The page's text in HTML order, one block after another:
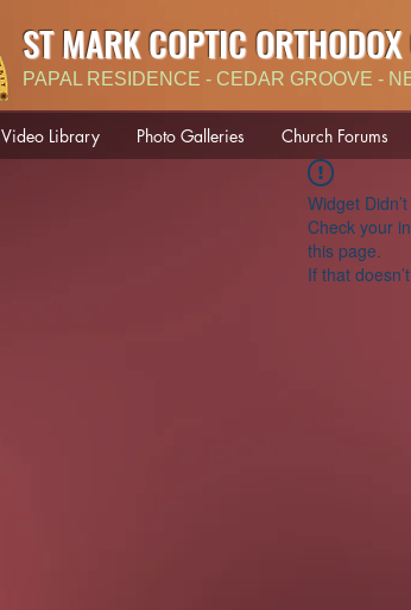
ST MARK COPTIC
PAPAL RESIDENCE - CEDAR GROOVE -
Video Library Photo Galleries Church Forums
Widget
Check your
this page.
If that